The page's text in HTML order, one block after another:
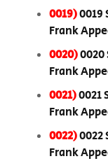
0019)0019
Frank
0020)
Frank
0021)0021
Frank
0022)0022
Frank